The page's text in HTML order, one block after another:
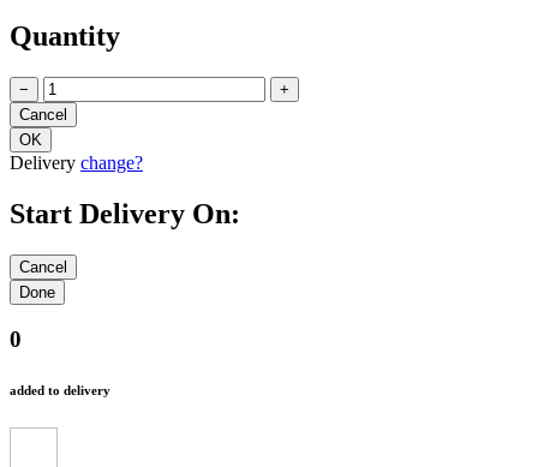
Quantity
− +
Delivery change?
Start Delivery On:
0
added to delivery